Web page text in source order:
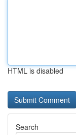
HTML is disabled
Search